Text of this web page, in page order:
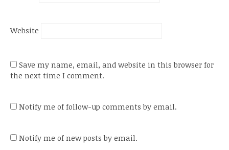
Website
Save my name, email, and website in this browser for
the next time I comment.
Notify me of follow-up comments by email.
Notify me of new posts by email.